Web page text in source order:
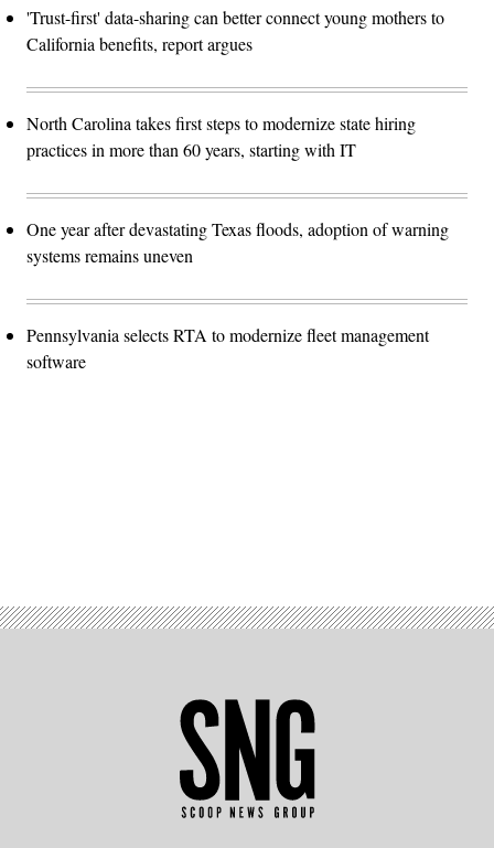
'Trust-first' data-sharing can better connect young mothers to
California benefits, report argues
North Carolina takes first steps to modernize state hiring
practices in more than 60 years, starting with IT
One year after devastating Texas floods, adoption of warning
systems remains uneven
Pennsylvania selects RTA to modernize fleet management
software